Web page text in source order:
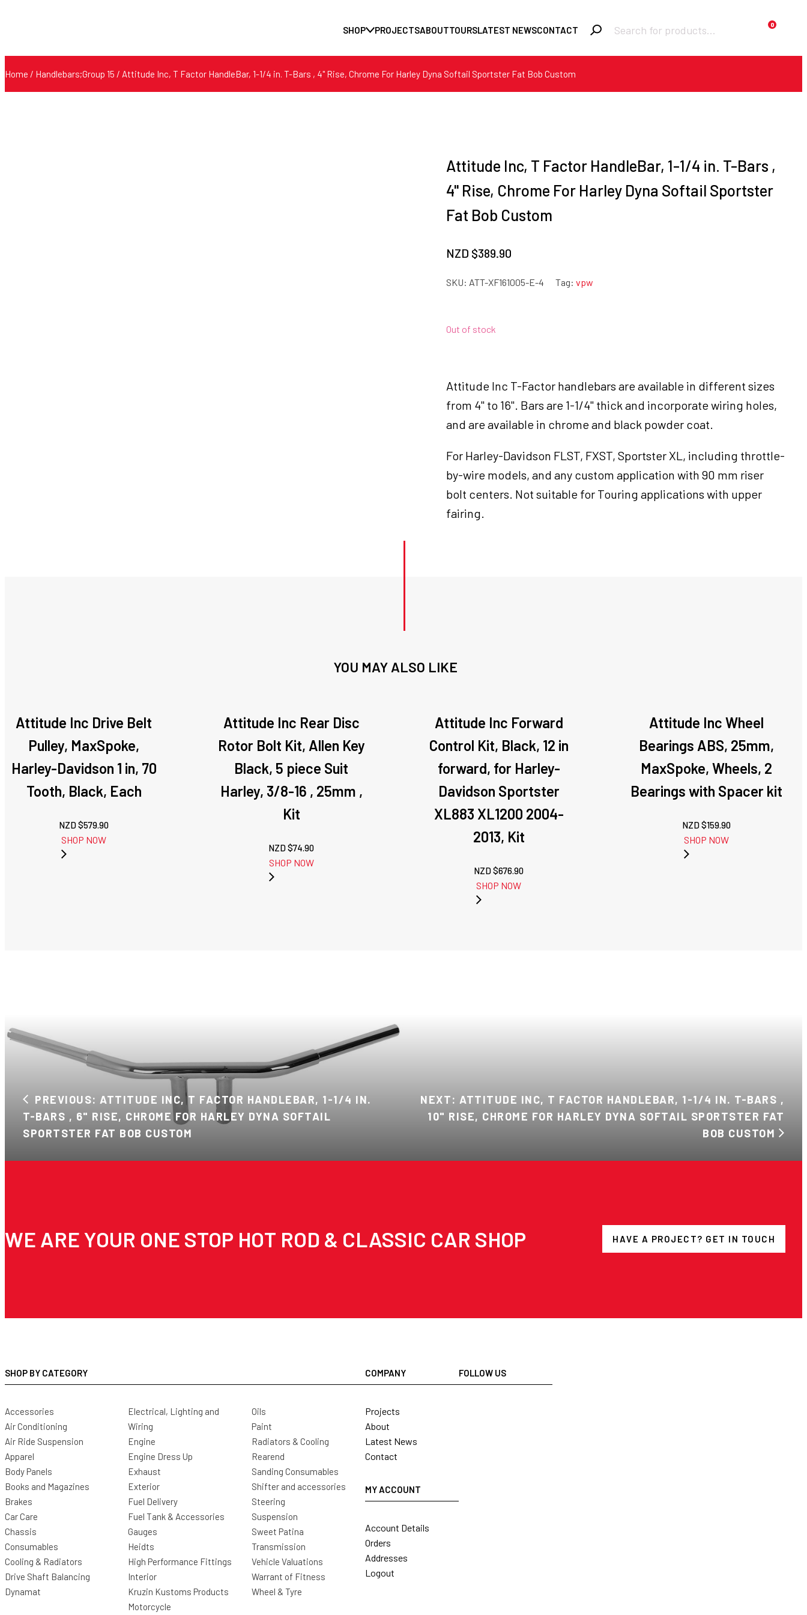
SHOP PROJECTSABOUTTOURSLATEST NEWSCONTACT
Products
search
0
Home / Handlebars;Group 15 / Attitude Inc, T Factor HandleBar, 1-1/4 in. T-Bars , 4" Rise, Chrome For Harley Dyna Softail Sportster Fat Bob Custom
Attitude Inc, T Factor HandleBar, 1-1/4 in. T-Bars ,
4" Rise, Chrome For Harley Dyna Softail Sportster
Fat Bob Custom
NZD $389.90
SKU: ATT-XF161005-E-4 Tag: vpw
Out of stock
Attitude Inc T-Factor handlebars are available in different sizes
from 4" to 16". Bars are 1-1/4" thick and incorporate wiring holes,
and are available in chrome and black powder coat.
For Harley-Davidson FLST, FXST, Sportster XL, including throttle-
by-wire models, and any custom application with 90 mm riser
bolt centers. Not suitable for Touring applications with upper
fairing.
YOU MAY ALSO LIKE
Attitude Inc Drive Belt
Pulley, MaxSpoke,
Harley-Davidson 1 in, 70
Tooth, Black, Each
NZD $579.90
SHOP NOW
Attitude Inc Rear Disc
Rotor Bolt Kit, Allen Key
Black, 5 piece Suit
Harley, 3/8-16 , 25mm ,
Kit
NZD $74.90
SHOP NOW
Attitude Inc Forward
Control Kit, Black, 12 in
forward, for Harley-
Davidson Sportster
XL883 XL1200 2004-
2013, Kit
NZD $676.90
SHOP NOW
Attitude Inc Wheel
Bearings ABS, 25mm,
MaxSpoke, Wheels, 2
Bearings with Spacer kit
NZD $159.90
SHOP NOW
PREVIOUS: ATTITUDE INC, T FACTOR HANDLEBAR, 1-1/4 IN.
T-BARS , 6" RISE, CHROME FOR HARLEY DYNA SOFTAIL
SPORTSTER FAT BOB CUSTOM
NEXT: ATTITUDE INC, T FACTOR HANDLEBAR, 1-1/4 IN. T-BARS ,
10" RISE, CHROME FOR HARLEY DYNA SOFTAIL SPORTSTER FAT
BOB CUSTOM
WE ARE YOUR ONE STOP HOT ROD & CLASSIC CAR SHOP HAVE A PROJECT? GET IN TOUCH
SHOP BY CATEGORY
Accessories
Air Conditioning
Air Ride Suspension
Apparel
Body Panels
Books and Magazines
Brakes
Car Care
Chassis
Consumables
Cooling & Radiators
Drive Shaft Balancing
Dynamat
Electrical, Lighting and
Wiring
Engine
Engine Dress Up
Exhaust
Exterior
Fuel Delivery
Fuel Tank & Accessories
Gauges
Heidts
High Performance Fittings
Interior
Kruzin Kustoms Products
Motorcycle
Oils
Paint
Radiators & Cooling
Rearend
Sanding Consumables
Shifter and accessories
Steering
Suspension
Sweet Patina
Transmission
Vehicle Valuations
Warrant of Fitness
Wheel & Tyre
COMPANY
Projects
About
Latest News
Contact
MY ACCOUNT
Account Details
Orders
Addresses
Logout
FOLLOW US